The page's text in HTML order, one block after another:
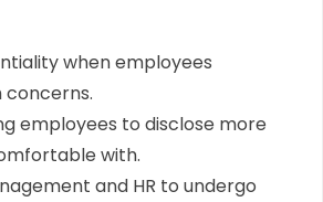
when employees
concerns.
employees to disclose more
with.
and HR to undergo